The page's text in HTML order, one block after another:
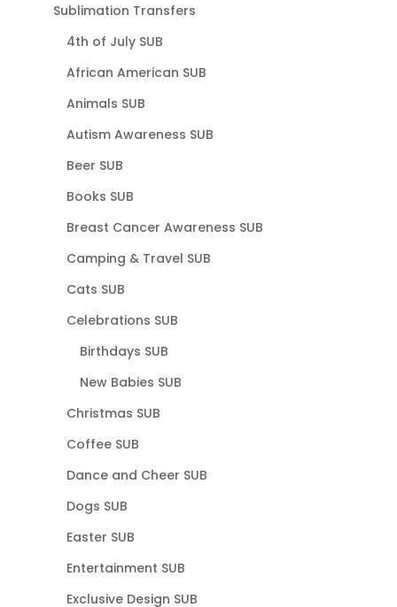
Sublimation Transfers
4th of July SUB
African American SUB
Animals SUB
Autism Awareness SUB
Beer SUB
Books SUB
Breast Cancer Awareness SUB
Camping & Travel SUB
Cats SUB
Celebrations SUB
Birthdays SUB
New Babies SUB
Christmas SUB
Coffee SUB
Dance and Cheer SUB
Dogs SUB
Easter SUB
Entertainment SUB
Exclusive Design SUB